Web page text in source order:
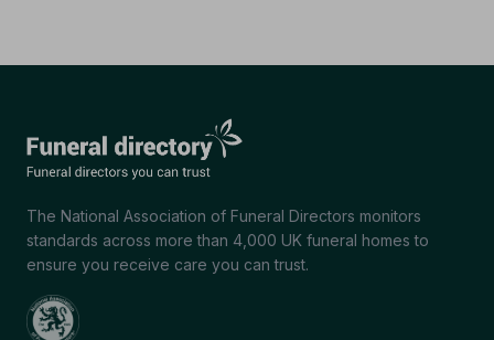
The National Association of Funeral Directors monitors
standards across more than 4,000 UK funeral homes to
ensure you receive care you can trust.